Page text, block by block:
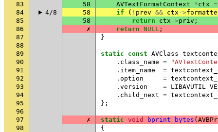
83
58 AVTextFormatContext *ctx =
84
4/8 58 if ( ! prev && ctx ->
85
58 return ctx ->priv ;
86
✗ return NULL ;
87
}
88
89
static const AVClass
90
. class_name =
91
. item_name =
92
. option =
93
. version =
94
. child_next =
95
};
96
97
✗ static void bprint_bytes (
98
{